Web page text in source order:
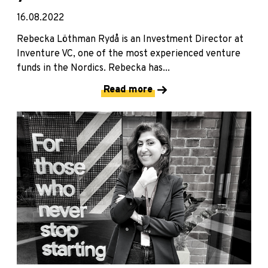
16.08.2022
Rebecka Löthman Rydå is an Investment Director at
Inventure VC, one of the most experienced venture
funds in the Nordics. Rebecka has...
Read more